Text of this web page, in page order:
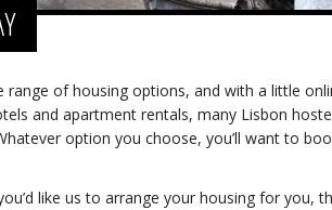
range of housing options, and with a little
and apartment rentals, many Lisbon
option you choose, you’ll want to
like us to arrange your housing for you,